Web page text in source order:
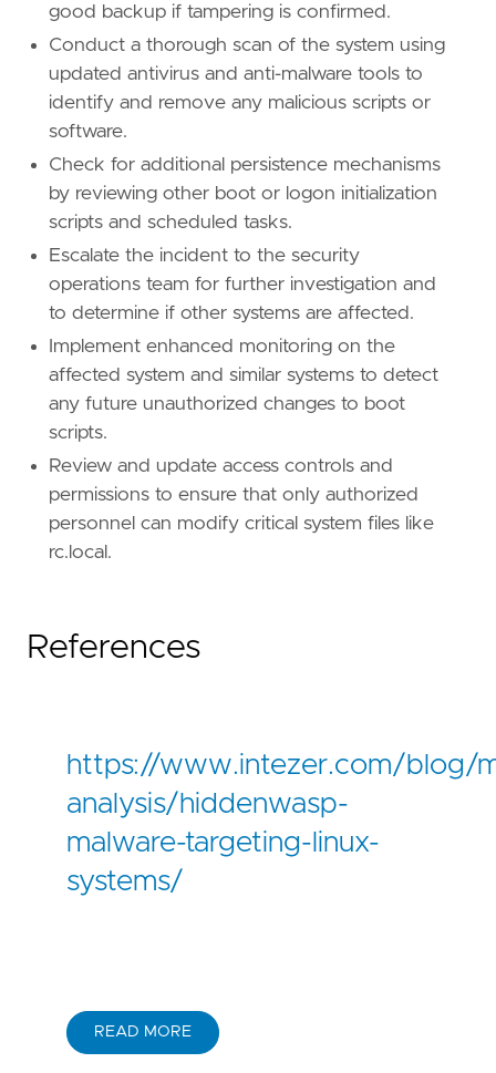
good backup if tampering is confirmed.
Conduct a thorough scan of the system using
updated antivirus and anti-malware tools to
identify and remove any malicious scripts or
software.
Check for additional persistence mechanisms
by reviewing other boot or logon initialization
scripts and scheduled tasks.
Escalate the incident to the security
operations team for further investigation and
to determine if other systems are affected.
Implement enhanced monitoring on the
affected system and similar systems to detect
any future unauthorized changes to boot
scripts.
Review and update access controls and
permissions to ensure that only authorized
personnel can modify critical system files like
rc.local.
References
https://www.intezer.com/blog/
analysis/hiddenwasp-
malware-targeting-linux-
systems/
READ MORE